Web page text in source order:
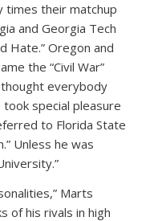
times their matchup
and Georgia Tech
Hate.” Oregon and
the “Civil War”
thought everybody
special pleasure
to Florida State
Unless he was
Marts
of his rivals in high